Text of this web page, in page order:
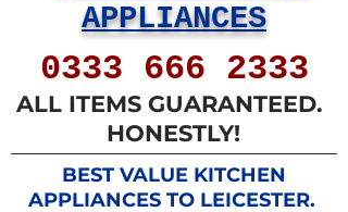
0333 666 2333
ALL ITEMS GUARANTEED.
HONESTLY!
APPLIANCES
BEST VALUE KITCHEN
APPLIANCES ​TO LEICESTER. ​